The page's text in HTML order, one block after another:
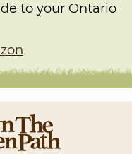
to your Ontario